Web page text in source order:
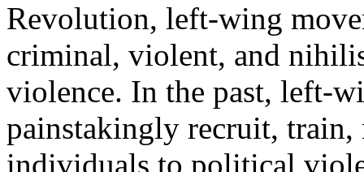
Revolution, left-wing
criminal, violent, and
violence. In the past, left-
painstakingly recruit, train,
individuals to political